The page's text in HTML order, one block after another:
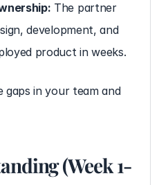
The partner
development, and
product in weeks.
in your team and
(Week 1-